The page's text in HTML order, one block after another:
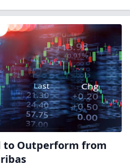
to Outperform from